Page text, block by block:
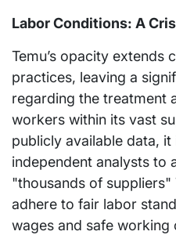
Labor Conditions: A
Temu’s opacity extends
practices, leaving a
regarding the treatment
workers within its vast
publicly available data,
independent analysts to
"thousands of suppliers"
adhere to fair labor
wages and safe working